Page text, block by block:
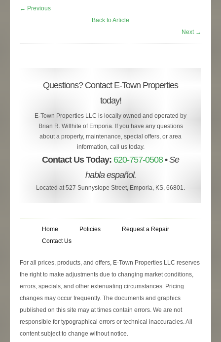
← Previous
Back to Article
Next →
Questions? Contact E-Town Properties
today!
E-Town Properties LLC is locally owned and operated by
Brian R. Willhite of Emporia. If you have any questions
about a property, maintenance, special offers, or area
information, call us today.
Contact Us Today:620-757-0508•Se
habla español.
Located at 527 Sunnyslope Street, Emporia, KS, 66801.
Home Policies
Request a Repair
Contact Us
For all prices, products, and offers, E-Town Properties LLC reserves
the right to make adjustments due to changing market conditions,
errors, specials, and other extenuating circumstances. Pricing
changes may occur frequently. The documents and graphics
published on this site may at times contain errors. We are not
responsible for typographical errors or technical inaccuracies. All
content subject to change without notice.